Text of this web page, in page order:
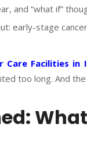
and “what if”
early-stage
Care Facilities in
too long. And